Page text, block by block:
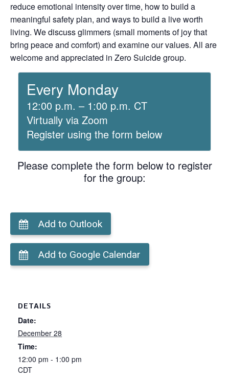
reduce emotional intensity over time, how to build a
meaningful safety plan, and ways to build a live worth
living. We discuss glimmers (small moments of joy that
bring peace and comfort) and examine our values. All are
welcome and appreciated in Zero Suicide group.
Every Monday
12:00 p.m. – 1:00 p.m. CT
Virtually via Zoom
Register using the form below
Please complete the form below to register
for the group:
Add to Outlook
Add to Google Calendar
DETAILS
Date:
December 28
Time:
12:00 pm - 1:00 pm
CDT